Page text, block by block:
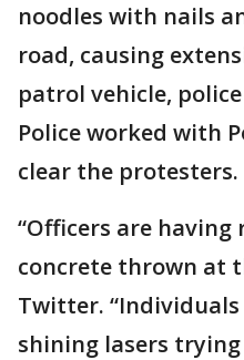
noodles with nails
road, causing
patrol vehicle,
Police worked with
clear the protesters.
“Officers are
concrete thrown at
Twitter.
shining lasers